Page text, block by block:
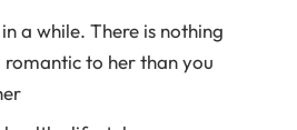
a while. There is nothing
to her than you